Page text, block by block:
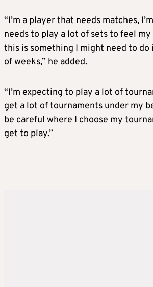
“I’m a player that needs matches,
needs to play a lot of sets to feel
this is something I might need to do
of weeks,” he added.
“I’m expecting to play a lot of
get a lot of tournaments under my
be careful where I choose my
get to play.”